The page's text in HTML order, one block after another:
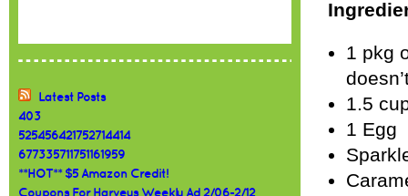
Latest Posts
403
525456421752714414
677335711751161959
**HOT** $5 Amazon Credit!
Coupons For Harveys Weekly Ad 2/06-2/12
1 pkg
1.5
1 Egg